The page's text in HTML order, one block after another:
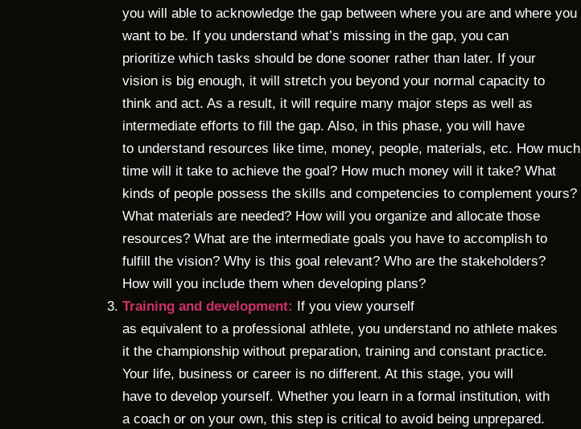
you will able to acknowledge the gap between where you are and where you
want to be. If you understand what’s missing in the gap, you can
prioritize which tasks should be done sooner rather than later. If your
vision is big enough, it will stretch you beyond your normal capacity to
think and act. As a result, it will require many major steps as well as
intermediate efforts to fill the gap. Also, in this phase, you will have
to understand resources like time, money, people, materials, etc. How much
time will it take to achieve the goal? How much money will it take? What
kinds of people possess the skills and competencies to complement yours?
What materials are needed? How will you organize and allocate those
resources? What are the intermediate goals you have to accomplish to
fulfill the vision? Why is this goal relevant? Who are the stakeholders?
How will you include them when developing plans?
Training and development: If you view yourself
as equivalent to a professional athlete, you understand no athlete makes
it the championship without preparation, training and constant practice.
Your life, business or career is no different. At this stage, you will
have to develop yourself. Whether you learn in a formal institution, with
a coach or on your own, this step is critical to avoid being unprepared.